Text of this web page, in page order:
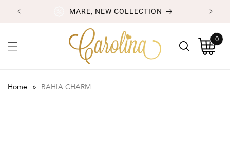
Skip to
content MARE, NEW COLLECTION
Cart
0
0
items
Home » BAHIA CHARM